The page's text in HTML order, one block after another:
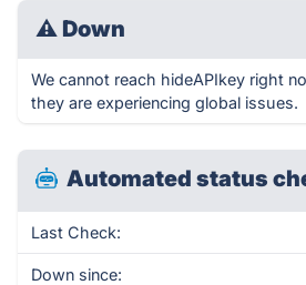
⚠ Down
We cannot reach hideAPIkey right
they are experiencing global issues.
Automated status
Last Check:
Down since: